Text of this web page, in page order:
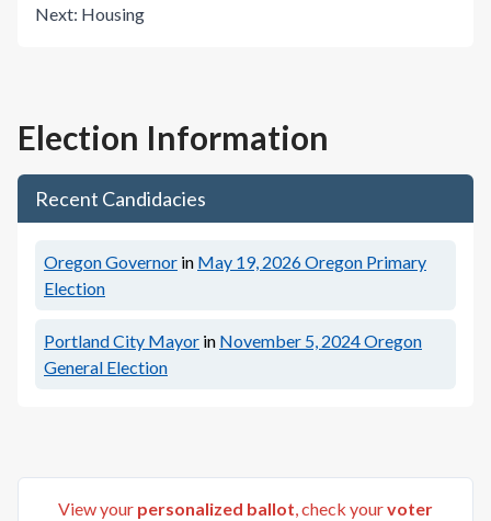
Next: Housing
Election Information
Recent Candidacies
Oregon Governor in May 19, 2026Oregon Primary
Election
Portland City Mayor in November 5, 2024Oregon
General Election
View your personalized ballot, check yourvoter